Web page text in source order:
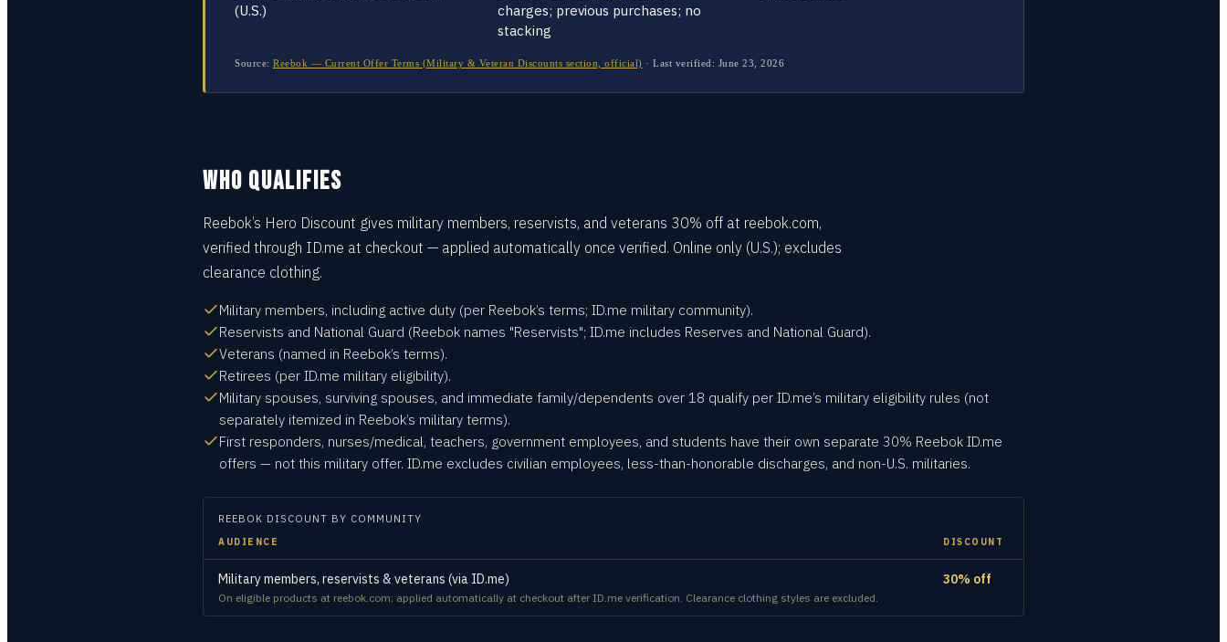
(U.S.)
charges; previous purchases; no
stacking
Source: Reebok — Current Offer Terms (Military & Veteran Discounts section, official) · Last verified: June 23, 2026
WHO QUALIFIES
Reebok’s Hero Discount gives military members, reservists, and veterans 30% off at reebok.com,
verified through ID.me at checkout — applied automatically once verified. Online only (U.S.); excludes
clearance clothing.
Military members, including active duty (per Reebok’s terms; ID.me military community).
Reservists and National Guard (Reebok names "Reservists"; ID.me includes Reserves and National Guard).
Veterans (named in Reebok’s terms).
Retirees (per ID.me military eligibility).
Military spouses, surviving spouses, and immediate family/dependents over 18 qualify per ID.me’s military eligibility rules (not
separately itemized in Reebok’s military terms).
First responders, nurses/medical, teachers, government employees, and students have their own separate 30% Reebok ID.me
offers — not this military offer. ID.me excludes civilian employees, less-than-honorable discharges, and non-U.S. militaries.
REEBOK DISCOUNT BY COMMUNITY
AUDIENCE DISCOUNT
Military members, reservists & veterans (via ID.me)
On eligible products at reebok.com; applied automatically at checkout after ID.me verification. Clearance clothing styles are excluded.
30% off